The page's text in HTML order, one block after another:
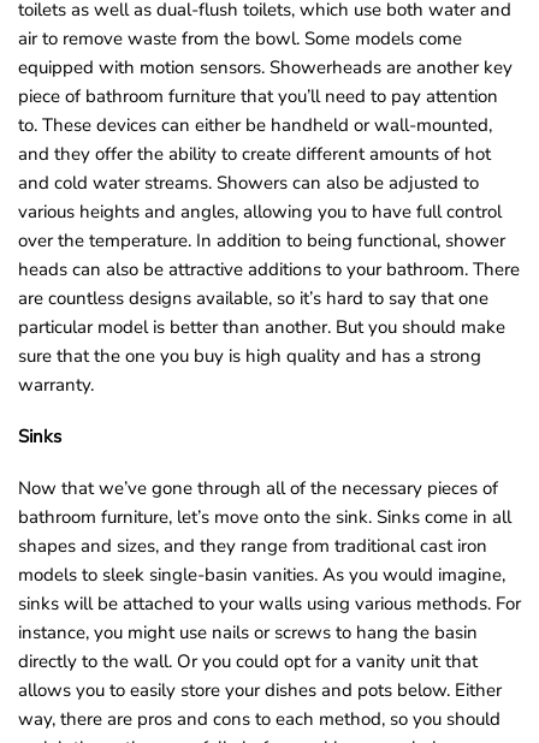
toilets as well as dual-flush toilets, which use both water and
air to remove waste from the bowl. Some models come
equipped with motion sensors. Showerheads are another key
piece of bathroom furniture that you’ll need to pay attention
to. These devices can either be handheld or wall-mounted,
and they offer the ability to create different amounts of hot
and cold water streams. Showers can also be adjusted to
various heights and angles, allowing you to have full control
over the temperature. In addition to being functional, shower
heads can also be attractive additions to your bathroom. There
are countless designs available, so it’s hard to say that one
particular model is better than another. But you should make
sure that the one you buy is high quality and has a strong
warranty.
Sinks
Now that we’ve gone through all of the necessary pieces of
bathroom furniture, let’s move onto the sink. Sinks come in all
shapes and sizes, and they range from traditional cast iron
models to sleek single-basin vanities. As you would imagine,
sinks will be attached to your walls using various methods. For
instance, you might use nails or screws to hang the basin
directly to the wall. Or you could opt for a vanity unit that
allows you to easily store your dishes and pots below. Either
way, there are pros and cons to each method, so you should